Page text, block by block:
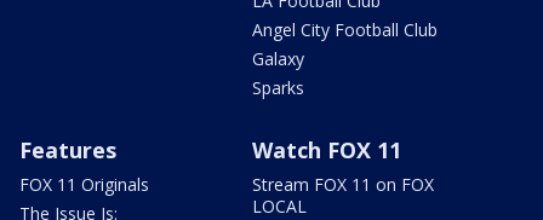
Angel City Football Club
Galaxy
Sparks
Features
FOX 11 Originals
The Issue Is:
Watch FOX 11
Stream FOX 11 on FOX
LOCAL